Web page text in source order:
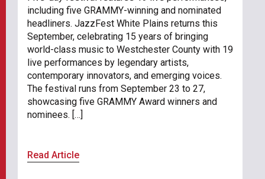
including five GRAMMY-winning and nominated
headliners. JazzFest White Plains returns this
September, celebrating 15 years of bringing
world-class music to Westchester County with 19
live performances by legendary artists,
contemporary innovators, and emerging voices.
The festival runs from September 23 to 27,
showcasing five GRAMMY Award winners and
nominees. […]
Read Article